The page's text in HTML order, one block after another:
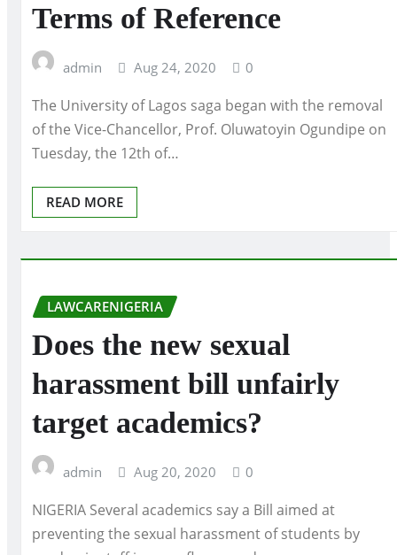
Terms of Reference
admin Aug 24, 2020 0
The University of Lagos saga began with the removal
of the Vice-Chancellor, Prof. Oluwatoyin Ogundipe on
Tuesday, the 12th of…
READ MORE
LAWCARENIGERIA
Does the new sexual
harassment bill unfairly
target academics?
admin Aug 20, 2020 0
NIGERIA Several academics say a Bill aimed at
preventing the sexual harassment of students by